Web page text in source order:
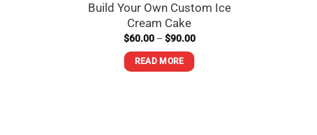
Build Your Own Custom Ice
Cream Cake
$60.00 – $90.00Price
$60.00
through
READ MORE